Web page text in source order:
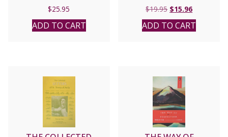
$25.95
ADD TO CART
$19.95 Original
price
was:
$15.96Current
price
is:
ADD TO CART